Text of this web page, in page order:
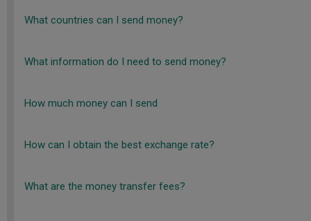
What countries can I send money?
What information do I need to send money?
How much money can I send
How can I obtain the best exchange rate?
What are the money transfer fees?